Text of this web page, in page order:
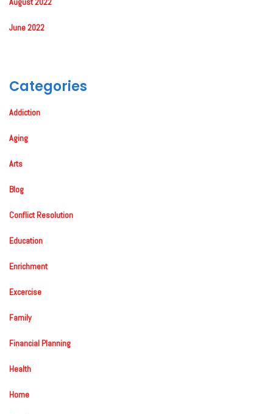
June 2022
Categories
Addiction
Aging
Arts
Blog
Conflict Resolution
Education
Enrichment
Excercise
Family
Financial Planning
Health
Home